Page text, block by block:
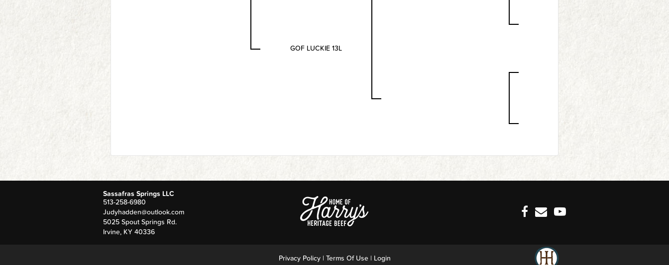
GOF LUCKIE 13L
Sassafras Springs LLC
513-258-6980
Judyhadden@outlook.com
5025 Spout Springs Rd.
Irvine, KY 40336
Privacy Policy Terms Of Use
Login